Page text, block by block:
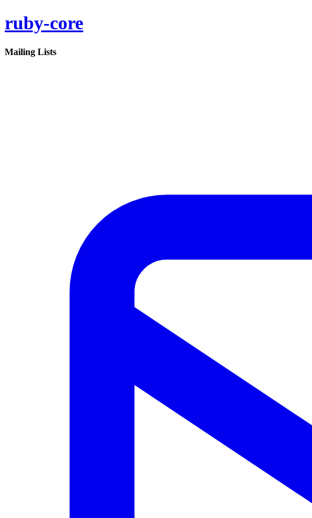
ruby-core
Mailing Lists